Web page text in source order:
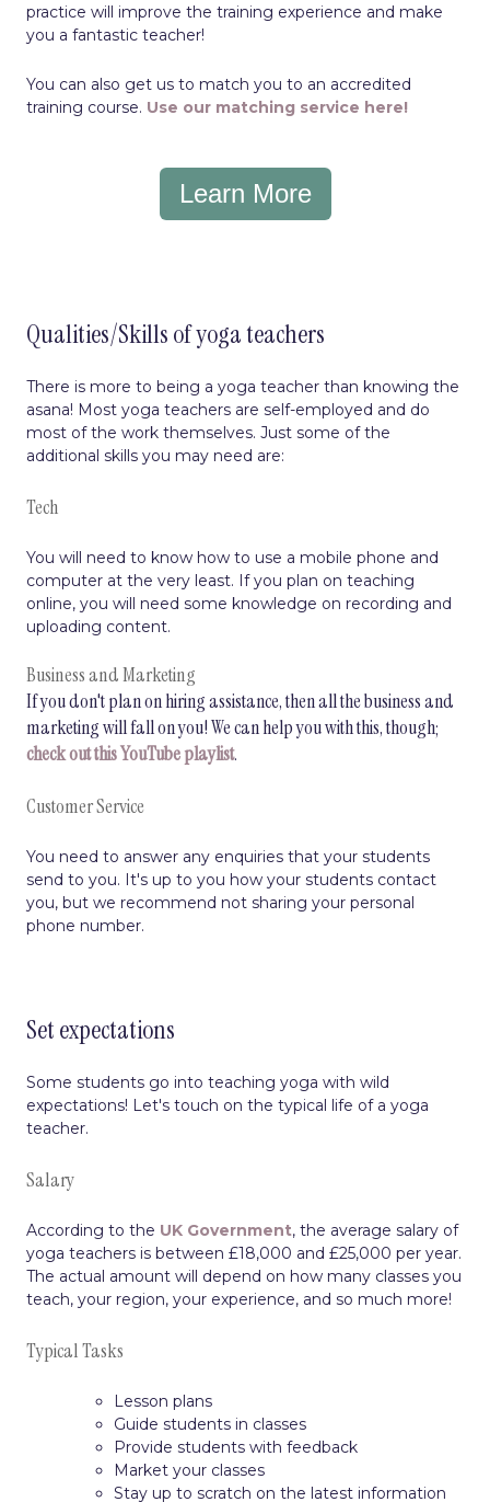
practice will improve the training experience and make
you a fantastic teacher!
You can also get us to match you to an accredited
training course. Use our matching service here!
Learn More
Qualities/Skills of yoga teachers
There is more to being a yoga teacher than knowing the
asana! Most yoga teachers are self-employed and do
most of the work themselves. Just some of the
additional skills you may need are:
Tech
You will need to know how to use a mobile phone and
computer at the very least. If you plan on teaching
online, you will need some knowledge on recording and
uploading content.
Business and Marketing
If you don't plan on hiring assistance, then all the business and
marketing will fall on you! We can help you with this, though;
check out this YouTube playlist.
Customer Service
You need to answer any enquiries that your students
send to you. It's up to you how your students contact
you, but we recommend not sharing your personal
phone number.
Set expectations
Some students go into teaching yoga with wild
expectations! Let's touch on the typical life of a yoga
teacher.
Salary
According to the UK Government, the average salary of
yoga teachers is between £18,000 and £25,000 per year.
The actual amount will depend on how many classes you
teach, your region, your experience, and so much more!
Typical Tasks
Lesson plans
Guide students in classes
Provide students with feedback
Market your classes
Stay up to scratch on the latest information